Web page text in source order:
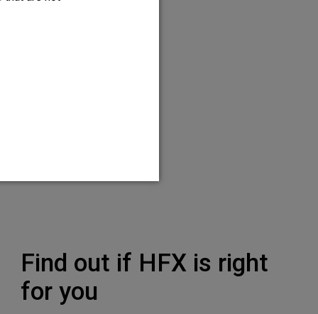
trial and
Find out if HFX is right
for you